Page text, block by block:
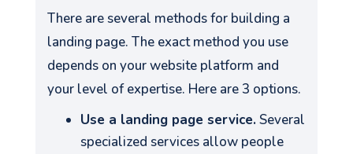
There are several methods for building a
landing page. The exact method you use
depends on your website platform and
your level of expertise. Here are 3 options.
Use a landing page service.Several
specialized services allow people